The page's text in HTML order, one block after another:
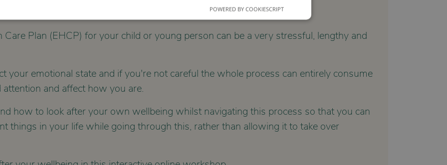
WORKSHOP
Plan (EHCP) for your child or young person can be a very stressful, lengthy and
your emotional state and if you're not careful the whole process can entirely consume
and affect how you are.
how to look after your own wellbeing whilst navigating this process so that you can
things in your life while going through this, rather than allowing it to take over
POWERED BY COOKIESCRIPT